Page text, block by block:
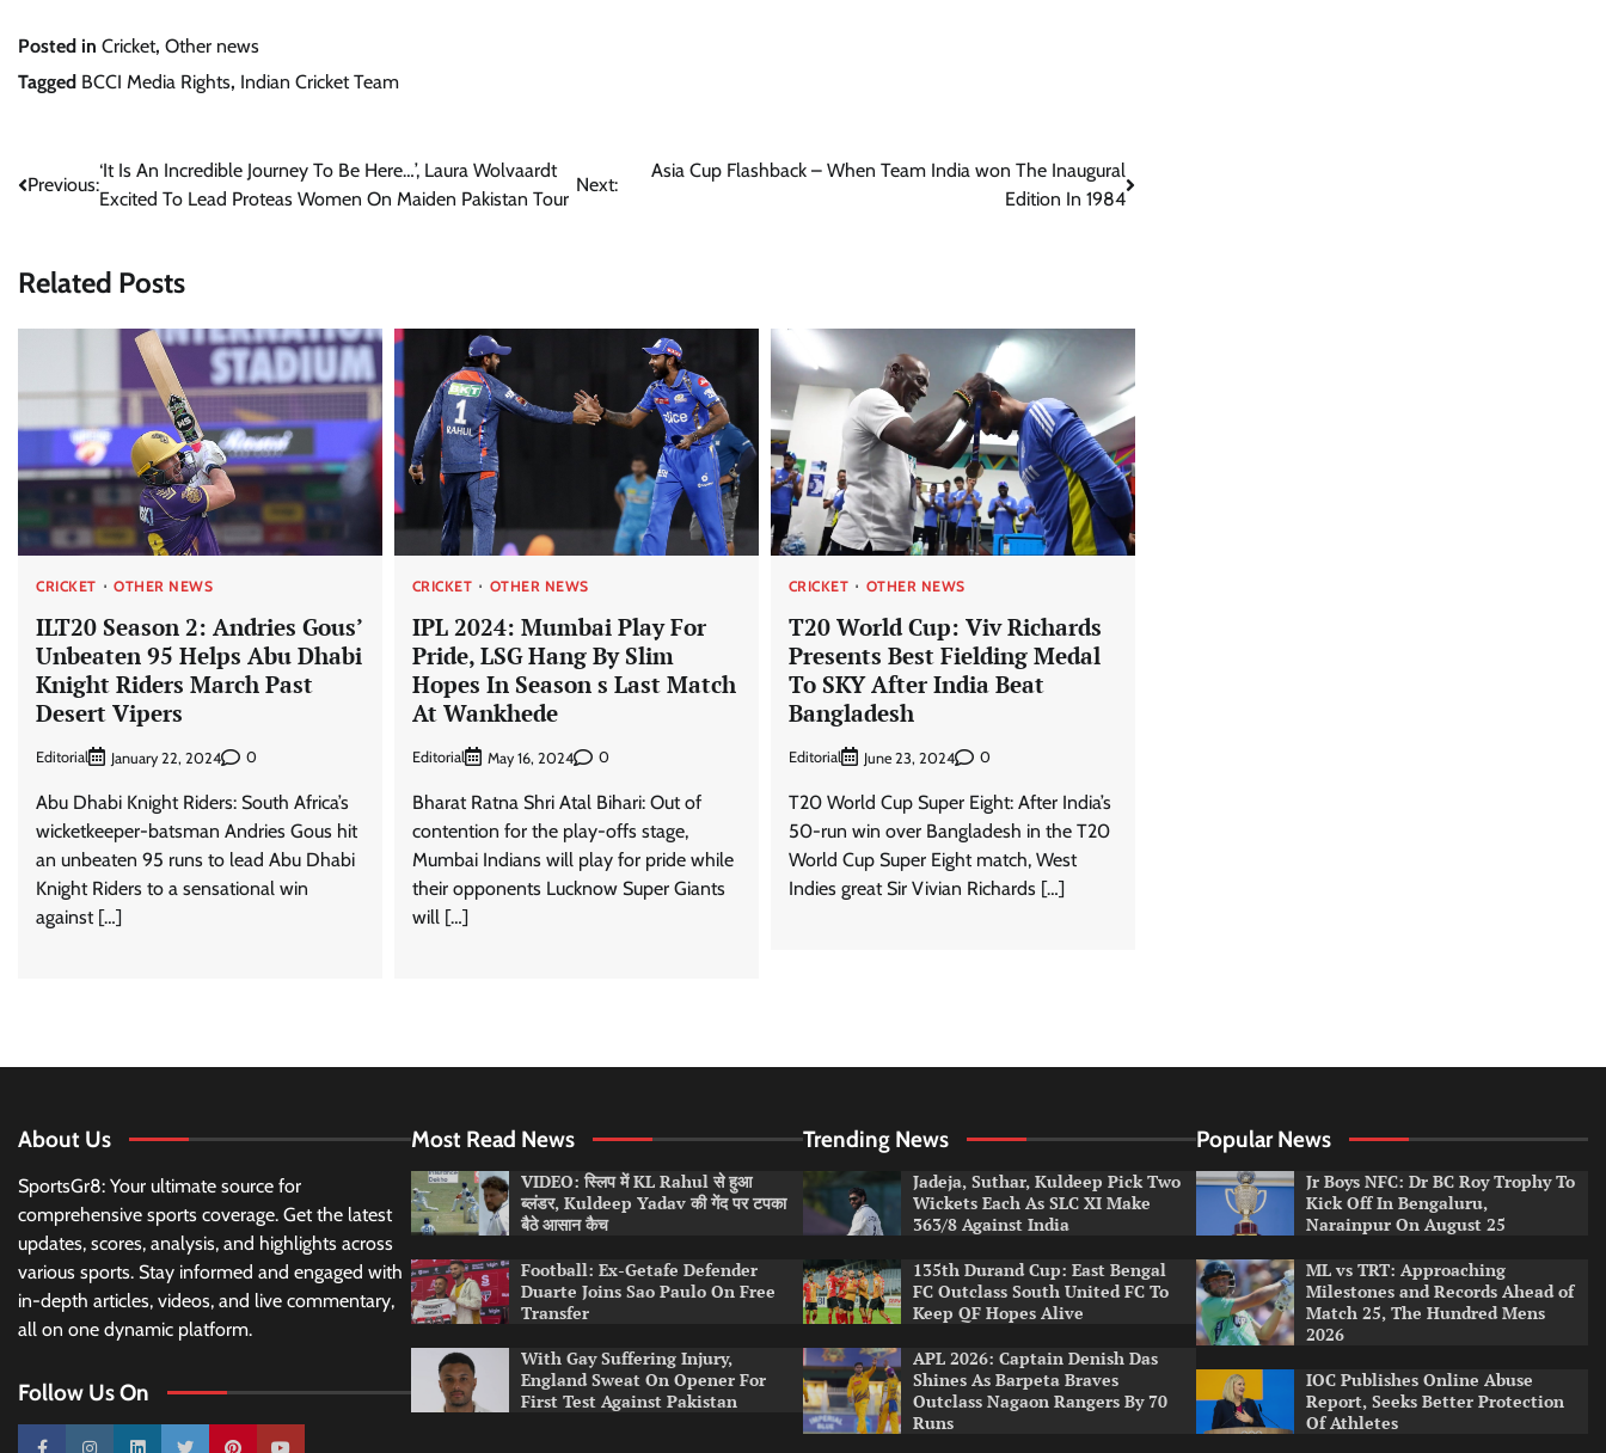
Posted in Cricket, Other news
Tagged BCCI Media Rights, Indian Cricket Team
Post
Previous:
‘It Is An Incredible Journey To Be Here…’, Laura Wolvaardt
Excited To Lead Proteas Women On Maiden Pakistan Tour
Next:
Asia Cup Flashback – When Team India won The Inaugural
Edition In 1984
Related Posts
CRICKET OTHER NEWS
ILT20 Season 2: Andries Gous’
Unbeaten 95 Helps Abu Dhabi
Knight Riders March Past
Desert Vipers
Editorial January 22, 2024 0
Abu Dhabi Knight Riders: South Africa’s
wicketkeeper-batsman Andries Gous hit
an unbeaten 95 runs to lead Abu Dhabi
Knight Riders to a sensational win
against […]
CRICKET OTHER NEWS
IPL 2024: Mumbai Play For
Pride, LSG Hang By Slim
Hopes In Season s Last Match
At Wankhede
Editorial May 16, 2024 0
Bharat Ratna Shri Atal Bihari: Out of
contention for the play-offs stage,
Mumbai Indians will play for pride while
their opponents Lucknow Super Giants
will […]
CRICKET OTHER NEWS
T20 World Cup: Viv Richards
Presents Best Fielding Medal
To SKY After India Beat
Bangladesh
Editorial June 23, 2024 0
T20 World Cup Super Eight: After India’s
50-run win over Bangladesh in the T20
World Cup Super Eight match, West
Indies great Sir Vivian Richards […]
About Us
SportsGr8: Your ultimate source for
comprehensive sports coverage. Get the latest
updates, scores, analysis, and highlights across
various sports. Stay informed and engaged with
in-depth articles, videos, and live commentary,
all on one dynamic platform.
Follow Us On
Most Read News
VIDEO: स्लिप में KL Rahul से हुआ
ब्लंडर, Kuldeep Yadav की गेंद पर टपका
बैठे आसान कैच
Football: Ex-Getafe Defender
Duarte Joins Sao Paulo On Free
Transfer
With Gay Suffering Injury,
England Sweat On Opener For
First Test Against Pakistan
Trending News
Jadeja, Suthar, Kuldeep Pick Two
Wickets Each As SLC XI Make
363/8 Against India
135th Durand Cup: East Bengal
FC Outclass South United FC To
Keep QF Hopes Alive
APL 2026: Captain Denish Das
Shines As Barpeta Braves
Outclass Nagaon Rangers By 70
Runs
Popular News
Jr Boys NFC: Dr BC Roy Trophy To
Kick Off In Bengaluru,
Narainpur On August 25
ML vs TRT: Approaching
Milestones and Records Ahead of
Match 25, The Hundred Mens
2026
IOC Publishes Online Abuse
Report, Seeks Better Protection
Of Athletes